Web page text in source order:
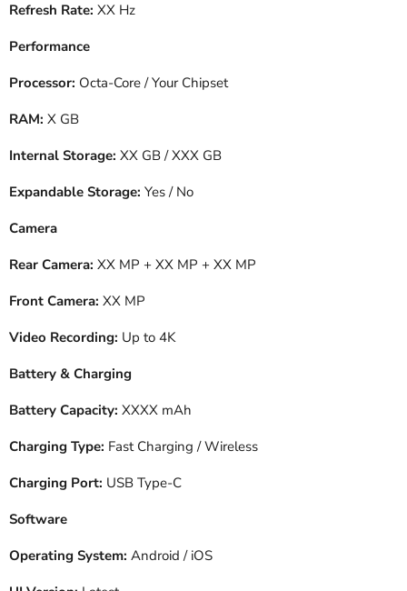
Refresh Rate: XX Hz
Performance
Processor: Octa-Core / Your Chipset
RAM: X GB
Internal Storage: XX GB / XXX GB
Expandable Storage: Yes / No
Camera
Rear Camera: XX MP + XX MP + XX MP
Front Camera: XX MP
Video Recording: Up to 4K
Battery & Charging
Battery Capacity: XXXX mAh
Charging Type: Fast Charging / Wireless
Charging Port: USB Type-C
Software
Operating System: Android / iOS